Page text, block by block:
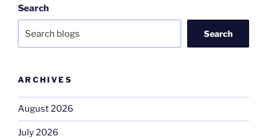
Search
Search
ARCHIVES
August 2026
July 2026